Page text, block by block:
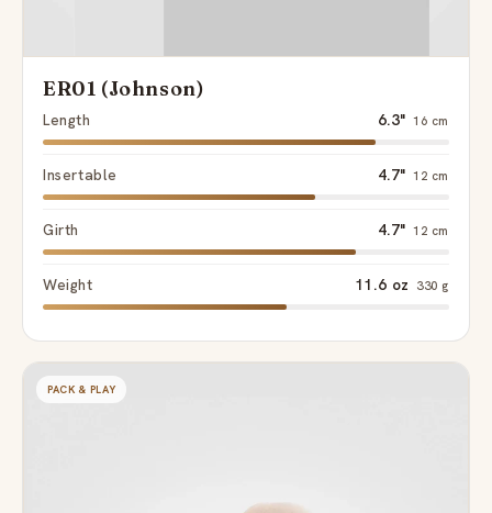
ER01 (Johnson)
Length 6.3" 16 cm
Insertable 4.7" 12 cm
Girth 4.7" 12 cm
Weight 11.6 oz 330 g
PACK & PLAY